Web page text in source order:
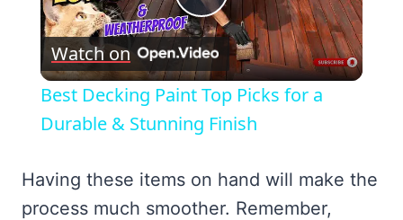
Play
Video
Watch on
Best Decking Paint Top Picks for a
Durable & Stunning Finish
Having these items on hand will make the
process much smoother. Remember,